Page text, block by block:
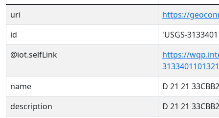
uri
https://
id
'USGS-
@iot.selfLink
https://
name
D 21 21 33CBB2
description
D 21 21 33CBB2